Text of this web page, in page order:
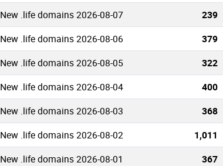
New .life domains 2026-08-07 239
New .life domains 2026-08-06 379
New .life domains 2026-08-05 322
New .life domains 2026-08-04 400
New .life domains 2026-08-03 368
New .life domains 2026-08-02 1,011
New .life domains 2026-08-01 367